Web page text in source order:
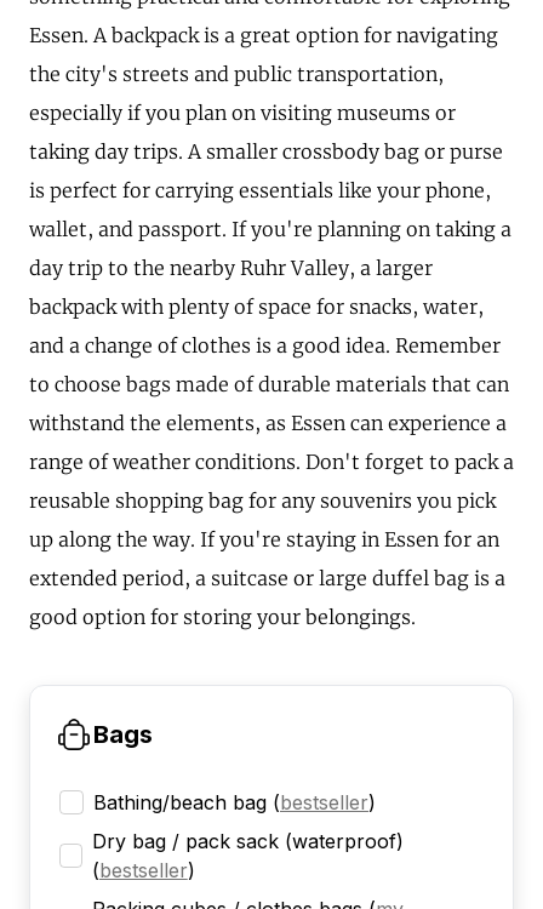
Essen. A backpack is a great option for navigating
the city's streets and public transportation,
especially if you plan on visiting museums or
taking day trips. A smaller crossbody bag or purse
is perfect for carrying essentials like your phone,
wallet, and passport. If you're planning on taking a
day trip to the nearby Ruhr Valley, a larger
backpack with plenty of space for snacks, water,
and a change of clothes is a good idea. Remember
to choose bags made of durable materials that can
withstand the elements, as Essen can experience a
range of weather conditions. Don't forget to pack a
reusable shopping bag for any souvenirs you pick
up along the way. If you're staying in Essen for an
extended period, a suitcase or large duffel bag is a
good option for storing your belongings.
Bags
Bathing/beach bag (bestseller)
Dry bag / pack sack (waterproof)
(bestseller)